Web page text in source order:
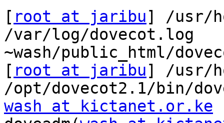
[ root at jaribu] /usr/
/var/log/dovecot.log
~wash/public_html/
[ root at jaribu] /usr/
wash at kictanet.or.ke